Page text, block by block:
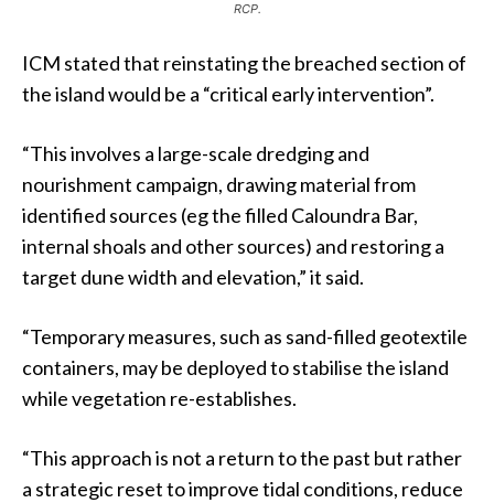
RCP.
ICM stated that reinstating the breached section of
the island would be a “critical early intervention”.
“This involves a large-scale dredging and
nourishment campaign, drawing material from
identified sources (eg the filled Caloundra Bar,
internal shoals and other sources) and restoring a
target dune width and elevation,” it said.
“Temporary measures, such as sand-filled geotextile
containers, may be deployed to stabilise the island
while vegetation re-establishes.
“This approach is not a return to the past but rather
a strategic reset to improve tidal conditions, reduce